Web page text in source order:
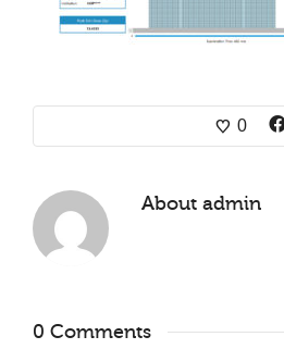
0
About admin
0 Comments